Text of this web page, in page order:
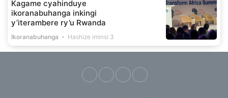
Kagame cyahinduye
ikoranabuhanga inkingi
y’iterambere ry’u Rwanda
Ikoranabuhanga Hashize iminsi 3